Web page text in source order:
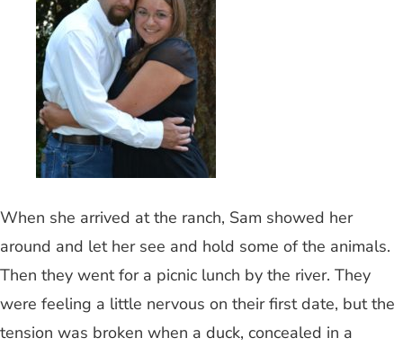
When she arrived at the ranch, Sam showed her
around and let her see and hold some of the animals.
Then they went for a picnic lunch by the river. They
were feeling a little nervous on their first date, but the
tension was broken when a duck, concealed in a